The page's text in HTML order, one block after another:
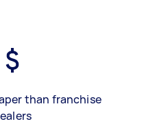
than franchise